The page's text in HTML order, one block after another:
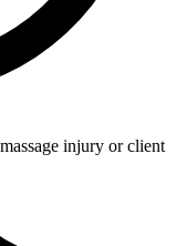
injury or client